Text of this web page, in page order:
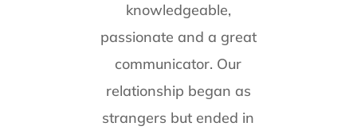
knowledgeable,
passionate and a great
communicator. Our
relationship began as
strangers but ended in